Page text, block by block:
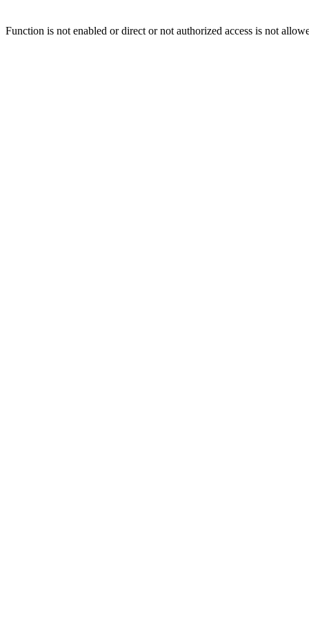
Function is not enabled or direct or not authorized access is not